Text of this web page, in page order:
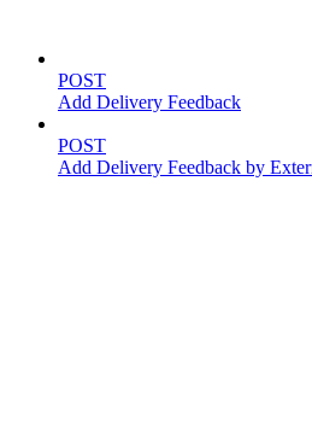
POST
Add Delivery Feedback
POST
Add Delivery Feedback by